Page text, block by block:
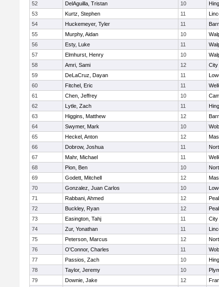
52
DelAguilla, Tristan 10
53
Kurtz, Stephen 11
54
Huckemeyer, Tyler 11
55
Murphy, Aidan 10
56
Esty, Luke 11
57
Elmhurst, Henry 10
58
Amri, Sami 12
City
59
DeLaCruz, Dayan 11
60
Fitchel, Eric 11
61
Chen, Jeffrey 10
62
Lytle, Zach 11
63
Higgins, Matthew 12
64
Swymer, Mark 10
65
Heckel, Anton 12
66
Dobrow, Joshua 11
67
Mahr, Michael 11
68
Pion, Ben 10
69
Godett, Mitchell 12
70
Gonzalez, Juan Carlos 10
71
Rabbani, Ahmed 12
72
Buckley, Ryan 12
73
Easington, Tahj 11
City
74
Zur, Yonathan 11
75
Peterson, Marcus 12
76
O'Connor, Charles 11
77
Passios, Zach 10
78
Taylor, Jeremy 10
79
Downie, Jake 12